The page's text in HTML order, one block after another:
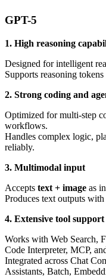
GPT-5
1. High reasoning
Designed for intelligent
Supports reasoning
2. Strong coding and
Optimized for multi-step
workflows.
Handles complex logic,
reliably.
3. Multimodal input
Accepts text + image as
Produces text outputs
4. Extensive tool support
Works with Web Search,
Code Interpreter, MCP,
Integrated across Chat
Assistants, Batch,